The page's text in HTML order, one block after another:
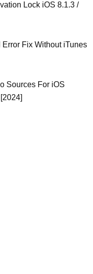
Lock iOS 8.1.3 /
Fix Without iTunes
Sources For iOS